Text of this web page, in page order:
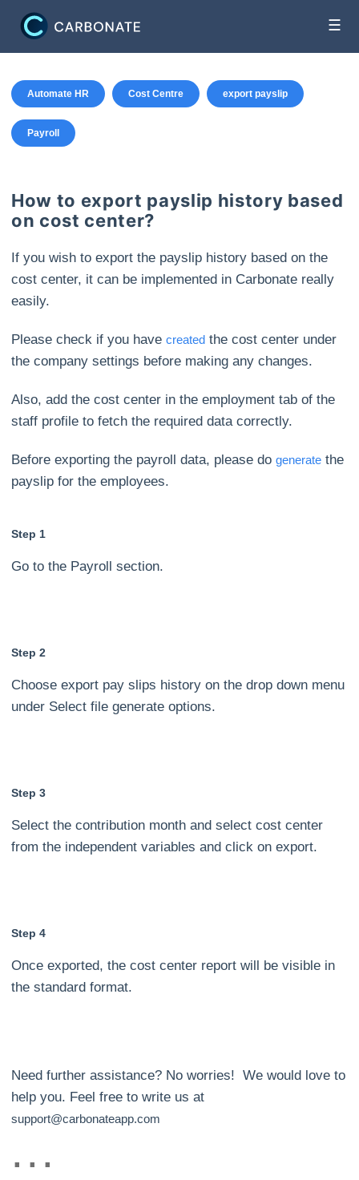
☰
Automate HR Cost Centre export payslip
Payroll
How to export payslip history based
on cost center?
If you wish to export the payslip history based on the
cost center, it can be implemented in Carbonate really
easily.
Please check if you havecreated the cost center under
the company settings before making any changes.
Also, add the cost center in the employment tab of the
staff profile to fetch the required data correctly.
Before exporting the payroll data, please dogenerate the
payslip for the employees.
Step 1
Go to the Payroll section.
Step 2
Choose export pay slips history on the drop down menu
under Select file generate options.
Step 3
Select the contribution month and select cost center
from the independent variables and click on export.
Step 4
Once exported, the cost center report will be visible in
the standard format.
Need further assistance? No worries! We would love to
help you. Feel free to write us at
support@carbonateapp.com